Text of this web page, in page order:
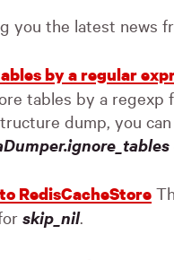
you the latest news
by a regular
tables by a
dump, you
RedisCacheStore
skip_nil.